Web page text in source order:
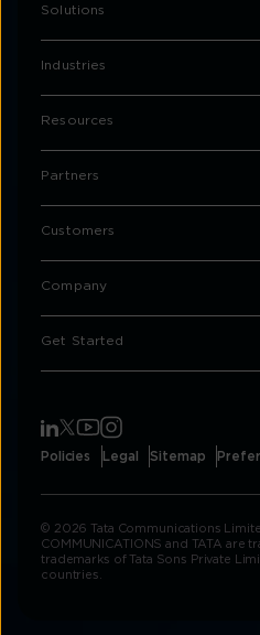
Solutions
Industries
Resources
Partners
Customers
Company
Get Started
Policies Legal Sitemap
© 2026 Tata Communications
COMMUNICATIONS and TATA are
trademarks of Tata Sons Private
countries.